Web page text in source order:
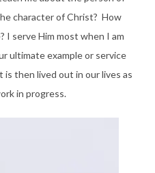
character of Christ? How
I serve Him most when I am
ultimate example or service
is then lived out in our lives as
in progress.